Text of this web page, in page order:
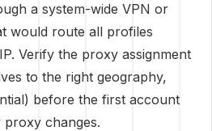
a system-wide VPN or
would route all profiles
Verify the proxy assignment
to the right geography,
before the first account
proxy changes.